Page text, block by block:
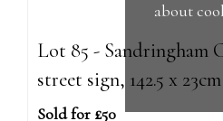
Lot 85 - Sandringham
street sign, 142.5 x 23cm
Sold for £50
about